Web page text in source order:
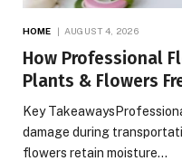
HOME AUGUST 4, 2026
How Professional
Plants & Flowers
Key
damage during
flowers retain moisture…